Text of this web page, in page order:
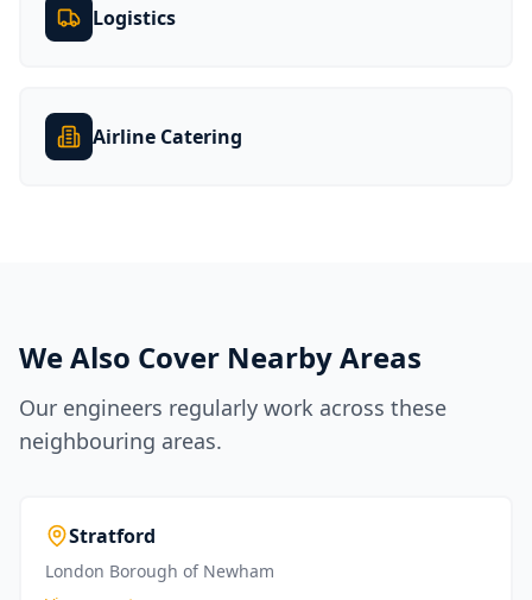
Logistics
Airline Catering
We Also Cover Nearby Areas
Our engineers regularly work across these
neighbouring areas.
Stratford
London Borough of Newham